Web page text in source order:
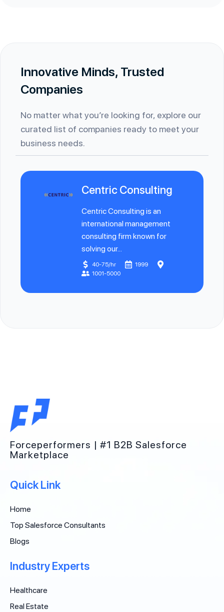
Innovative Minds, Trusted
Companies
No matter what you’re looking for, explore our
curated list of companies ready to meet your
business needs.
Centric Consulting
Centric Consulting is an
international management
consulting firm known for
solving our...
40-75/hr
1999
1001-5000
Forceperformers | #1 B2B Salesforce
Marketplace
Quick Link
Home
Top Salesforce Consultants
Blogs
Industry Experts
Healthcare
Real Estate